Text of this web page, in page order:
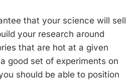
that your science will sell
your research around
that are hot at a given
good set of experiments on
should be able to position